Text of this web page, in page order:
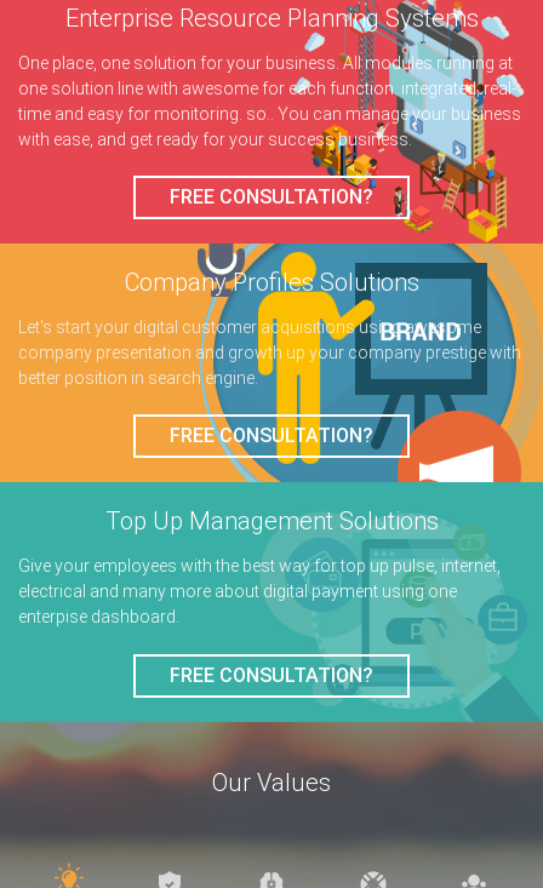
Enterprise Resource Planning Systems
One place, one solution for your business. All modules running at
one solution line with awesome for each function. integrated, real-
time and easy for monitoring. so.. You can manage your business
with ease, and get ready for your success business.
FREE CONSULTATION?
Company ProfilesSolutions
Let's start your digital customer acquisitions using awesome
company presentation and growth up your company prestige with
better position in search engine.
FREE CONSULTATION?
Top Up ManagementSolutions
Give your employees with the best way for top up pulse, internet,
electrical and many more about digital payment using one
enterpise dashboard.
FREE CONSULTATION?
Our Values